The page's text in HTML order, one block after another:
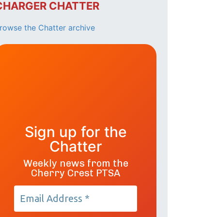
CHATTER
the Chatter archive
Sign up for the
Chatter
Weekly news from the
Cherry Crest PTSA